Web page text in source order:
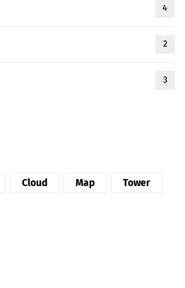
4
2
3
Cloud Map Tower